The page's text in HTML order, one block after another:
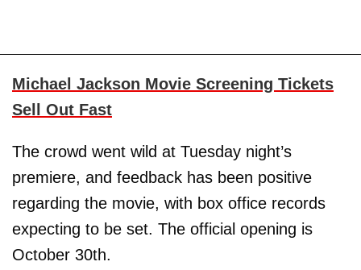
Michael Jackson Movie Screening Tickets
Sell Out Fast
The crowd went wild at Tuesday night’s
premiere, and feedback has been positive
regarding the movie, with box office records
expecting to be set. The official opening is
October 30th.